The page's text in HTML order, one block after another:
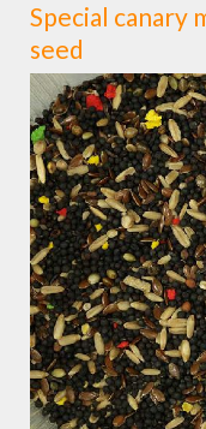
Special canary
seed